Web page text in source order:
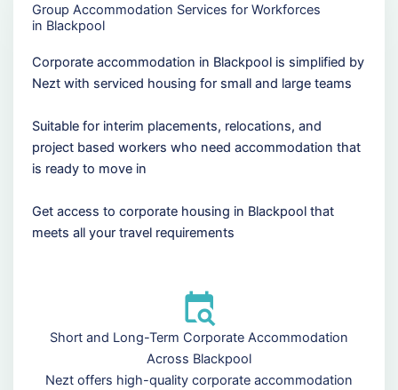
Group Accommodation Services for Workforces
in Blackpool
Corporate accommodation in Blackpool is simplified by
Nezt with serviced housing for small and large teams
Suitable for interim placements, relocations, and
project based workers who need accommodation that
is ready to move in
Get access to corporate housing in Blackpool that
meets all your travel requirements
Short and Long-Term Corporate Accommodation
Across Blackpool
Nezt offers high-quality corporate accommodation